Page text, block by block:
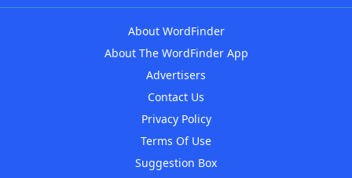
About WordFinder
About The WordFinder App
Advertisers
Contact Us
Privacy Policy
Terms Of Use
Suggestion Box